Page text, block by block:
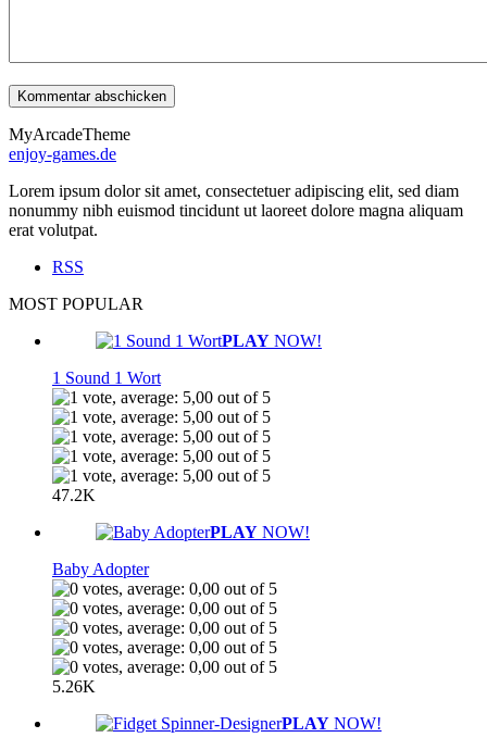
MyArcadeTheme
enjoy-games.de
Lorem ipsum dolor sit amet, consectetuer adipiscing elit, sed diam
nonummy nibh euismod tincidunt ut laoreet dolore magna aliquam
erat volutpat.
RSS
MOST POPULAR
PLAY NOW!
1 Sound 1 Wort
47.2K
PLAY NOW!
Baby Adopter
5.26K
PLAY NOW!